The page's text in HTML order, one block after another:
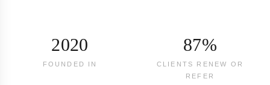
2020
FOUNDED IN
87%
CLIENTS RENEW OR
REFER